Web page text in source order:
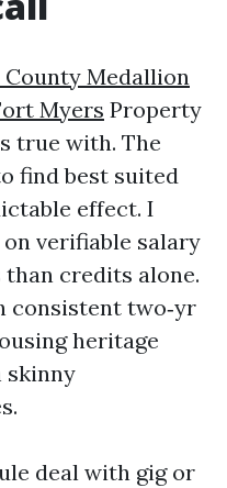
County Medallion
Myers Property
true with. The
find best suited
effect. I
verifiable salary
credits alone.
consistent two‑yr
heritage
skinny
deal with gig or